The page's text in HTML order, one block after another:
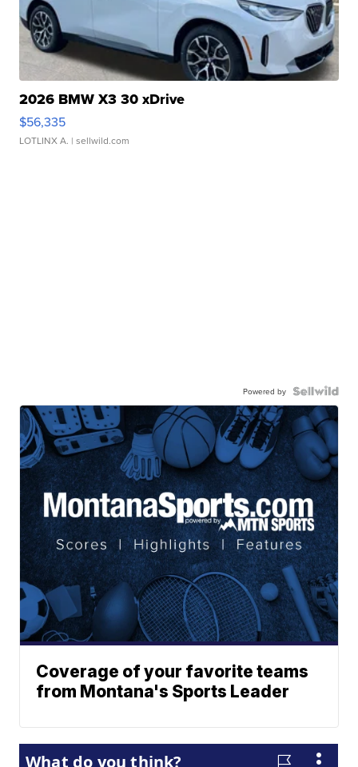
2026 BMW X3 30 xDrive
$56,335
LOTLINX A. | sellwild.com
Powered by
Coverage of your favorite teams
from Montana's Sports Leader